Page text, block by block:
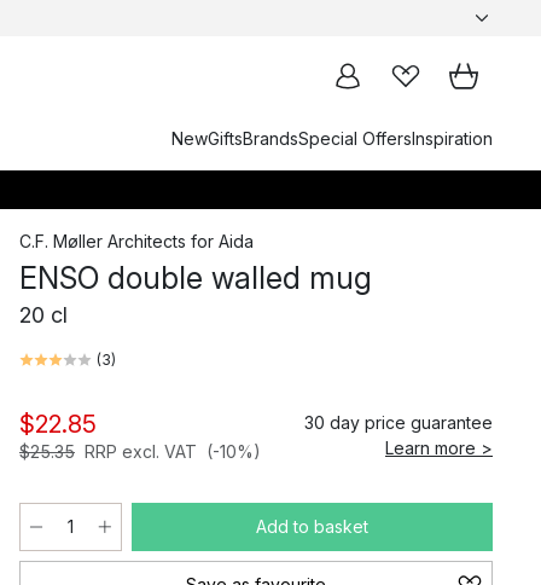
NewGiftsBrandsSpecial OffersInspiration
C.F. Møller Architects for Aida
ENSO double walled mug
20 cl
(3)
$22.85
$25.35 RRP excl. VAT (-10%)
30 day price guarantee
Learn more >
Add to basket